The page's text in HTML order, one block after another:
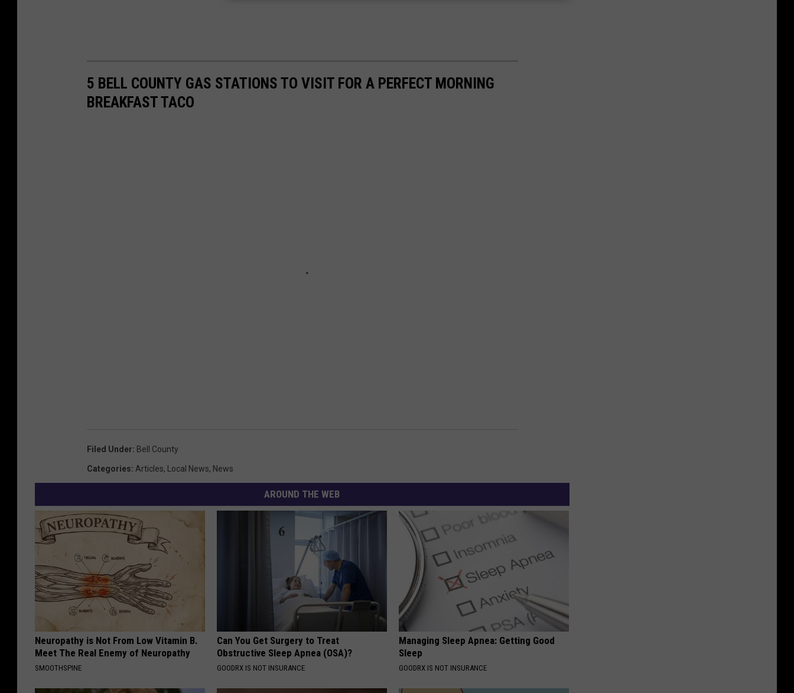
5 BELL COUNTY GAS STATIONS TO VISIT FOR A PERFECT MORNING
BREAKFAST TACO
Filed Under: Bell County
Categories: Articles, Local News, News
AROUND THE WEB
Neuropathy is Not From Low Vitamin B.
Meet The Real Enemy of Neuropathy
SMOOTHSPINE
Can You Get Surgery to Treat
Obstructive Sleep Apnea (OSA)?
GOODRX IS NOT INSURANCE
Managing Sleep Apnea: Getting Good
Sleep
GOODRX IS NOT INSURANCE